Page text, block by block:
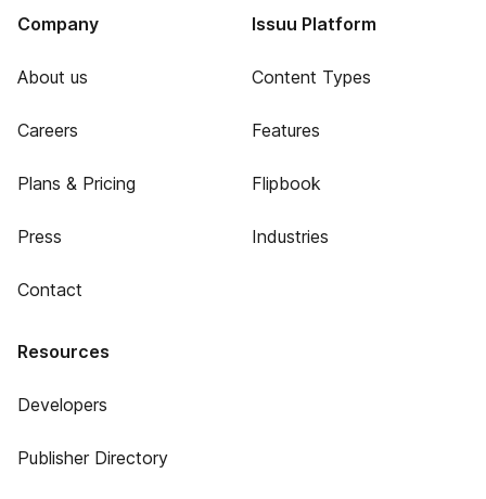
Company
About us
Careers
Plans & Pricing
Press
Contact
Issuu Platform
Content Types
Features
Flipbook
Industries
Resources
Developers
Publisher Directory